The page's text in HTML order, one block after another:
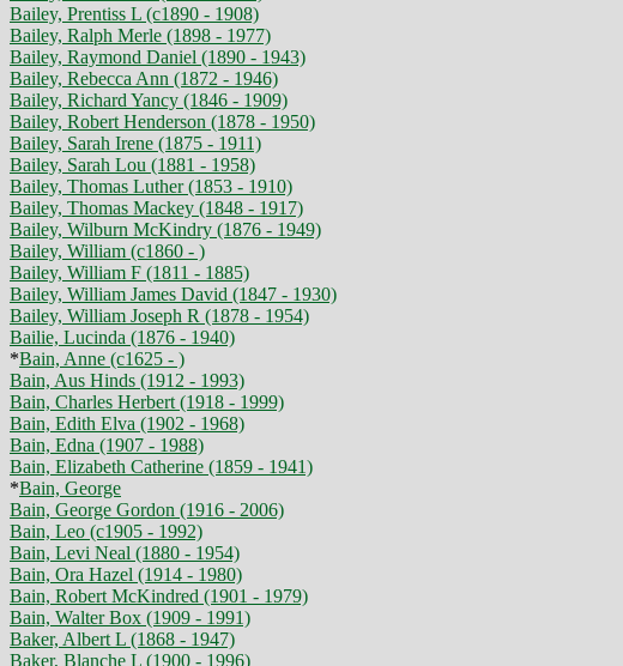
Bailey, Prentiss L (c1890 - 1908)
Bailey, Ralph Merle (1898 - 1977)
Bailey, Raymond Daniel (1890 - 1943)
Bailey, Rebecca Ann (1872 - 1946)
Bailey, Richard Yancy (1846 - 1909)
Bailey, Robert Henderson (1878 - 1950)
Bailey, Sarah Irene (1875 - 1911)
Bailey, Sarah Lou (1881 - 1958)
Bailey, Thomas Luther (1853 - 1910)
Bailey, Thomas Mackey (1848 - 1917)
Bailey, Wilburn McKindry (1876 - 1949)
Bailey, William (c1860 - )
Bailey, William F (1811 - 1885)
Bailey, William James David (1847 - 1930)
Bailey, William Joseph R (1878 - 1954)
Bailie, Lucinda (1876 - 1940)
*Bain, Anne (c1625 - )
Bain, Aus Hinds (1912 - 1993)
Bain, Charles Herbert (1918 - 1999)
Bain, Edith Elva (1902 - 1968)
Bain, Edna (1907 - 1988)
Bain, Elizabeth Catherine (1859 - 1941)
*Bain, George
Bain, George Gordon (1916 - 2006)
Bain, Leo (c1905 - 1992)
Bain, Levi Neal (1880 - 1954)
Bain, Ora Hazel (1914 - 1980)
Bain, Robert McKindred (1901 - 1979)
Bain, Walter Box (1909 - 1991)
Baker, Albert L (1868 - 1947)
Baker, Blanche L (1900 - 1996)